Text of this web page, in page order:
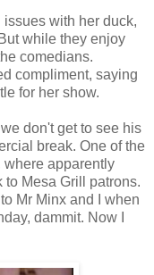
issues with her duck,
while they enjoy
comedians.
compliment, saying
for her show.
don't get to see his
break. One of the
where apparently
to Mesa Grill patrons.
Mr Minx and I when
dammit. Now I